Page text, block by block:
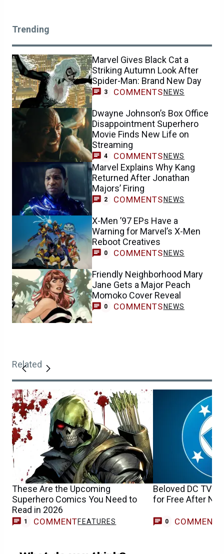
Trending
Marvel Gives Black Cat a
Striking Autumn Look After
Spider-Man: Brand New Day
3 COMMENTS NEWS
Dwayne Johnson’s Box Office
Disappointment Superhero
Movie Finds New Life on
Streaming
4 COMMENTS NEWS
Marvel Explains Why Kang
Returned After Jonathan
Majors’ Firing
2 COMMENTS NEWS
X-Men ’97 EPs Have a
Warning for Marvel’s X-Men
Reboot Creatives
0 COMMENTS NEWS
Friendly Neighborhood Mary
Jane Gets a Major Peach
Momoko Cover Reveal
0 COMMENTS NEWS
Related
These Are the Upcoming
Superhero Comics You Need to
Read in 2026
1 COMMENTFEATURES
Beloved DC TV
for Free After
0 COMMENTS